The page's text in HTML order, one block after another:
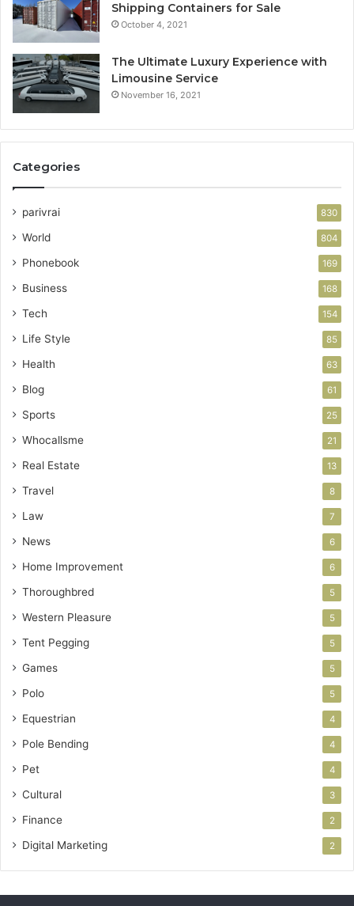
Shipping Containers for Sale
October 4, 2021
The Ultimate Luxury Experience with
Limousine Service
November 16, 2021
Categories
parivrai 830
World 804
Phonebook 169
Business 168
Tech 154
Life Style 85
Health 63
Blog 61
Sports 25
Whocallsme 21
Real Estate 13
Travel 8
Law 7
News 6
Home Improvement 6
Thoroughbred 5
Western Pleasure 5
Tent Pegging 5
Games 5
Polo 5
Equestrian 4
Pole Bending 4
Pet 4
Cultural 3
Finance 2
Digital Marketing 2